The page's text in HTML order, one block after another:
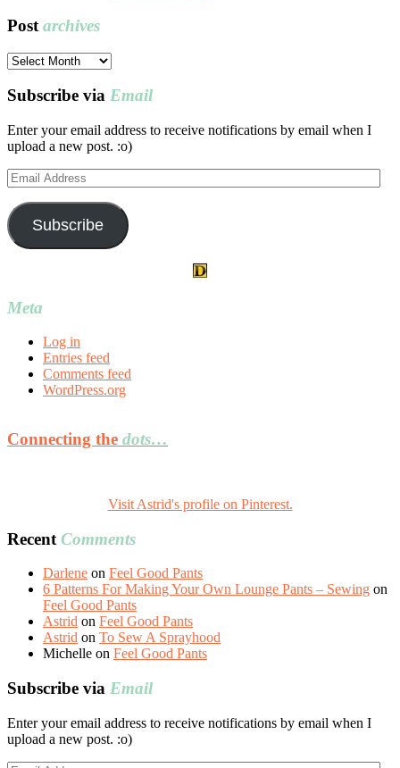
Post archives
Post
Subscribe via Email
Enter your email address to receive notifications by email when I
upload a new post. :o)
Email
Address
Subscribe
Meta
Log in
Entries feed
Comments feed
WordPress.org
Connecting the dots…
Visit Astrid's profile on Pinterest.
Recent Comments
Darlene on Feel Good Pants
6 Patterns For Making Your Own Lounge Pants – Sewing on
Feel Good Pants
Astrid on Feel Good Pants
Astrid on To Sew A Sprayhood
Michelle on Feel Good Pants
Subscribe via Email
Enter your email address to receive notifications by email when I
upload a new post. :o)